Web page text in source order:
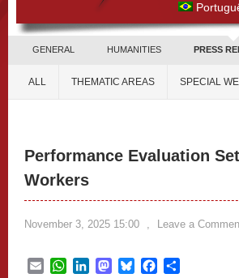
GENERAL HUMANITIES PRESS
ALL THEMATIC AREAS SPECIAL
Performance Evaluation
Workers
November 3, 2025 15:00 , Leave a
EmailWhatsApp
LinkedInMastodon
BlueskyFacebook